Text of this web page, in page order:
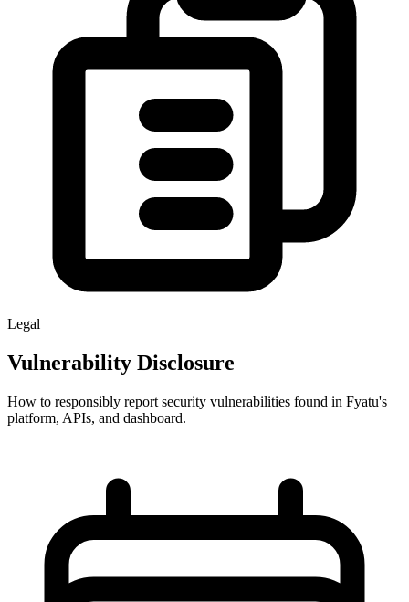
Legal
Vulnerability Disclosure
How to responsibly report security vulnerabilities found in Fyatu's
platform, APIs, and dashboard.